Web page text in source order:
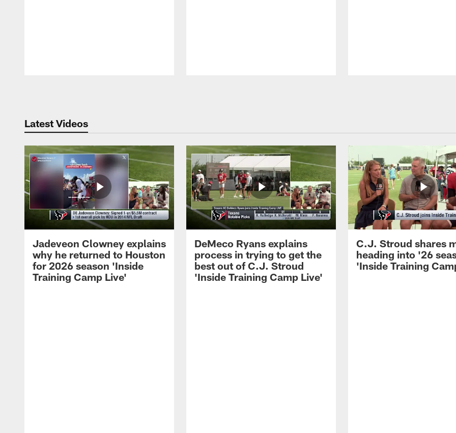
Latest Videos
Jadeveon Clowney explains
why he returned to Houston
for 2026 season 'Inside
Training Camp Live'
DeMeco Ryans explains
process in trying to get the
best out of C.J. Stroud
'Inside Training Camp Live'
C.J. Stroud shares
heading into '26
'Inside Training